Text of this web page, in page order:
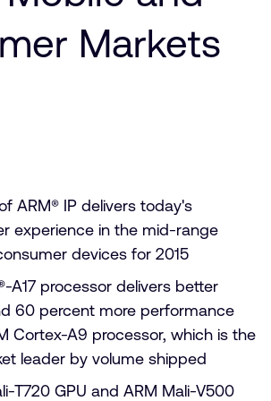
headquarters
400 [main reception]
410
Markets
ARM® IP delivers today's
experience in the mid-range
devices for 2015
A17 processor delivers better
60 percent more performance
Cortex-A9 processor, which is the
leader by volume shipped
T720 GPU and ARM Mali-V500